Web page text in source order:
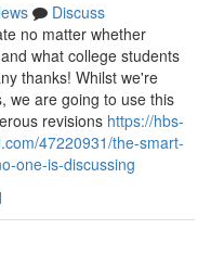
Discuss
no matter whether
what college students
thanks! Whilst we're
we are going to use this
revisions https://hbs-
47220931/the-smart-
one-is-discussing